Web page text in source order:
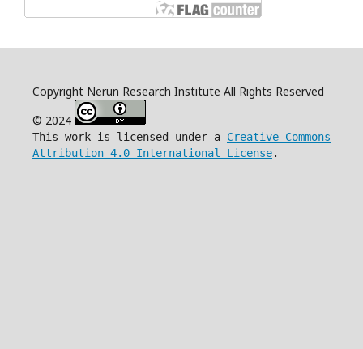
Copyright Nerun Research Institute All Rights Reserved
© 2024
This work is licensed under a Creative Commons
Attribution 4.0 International License.